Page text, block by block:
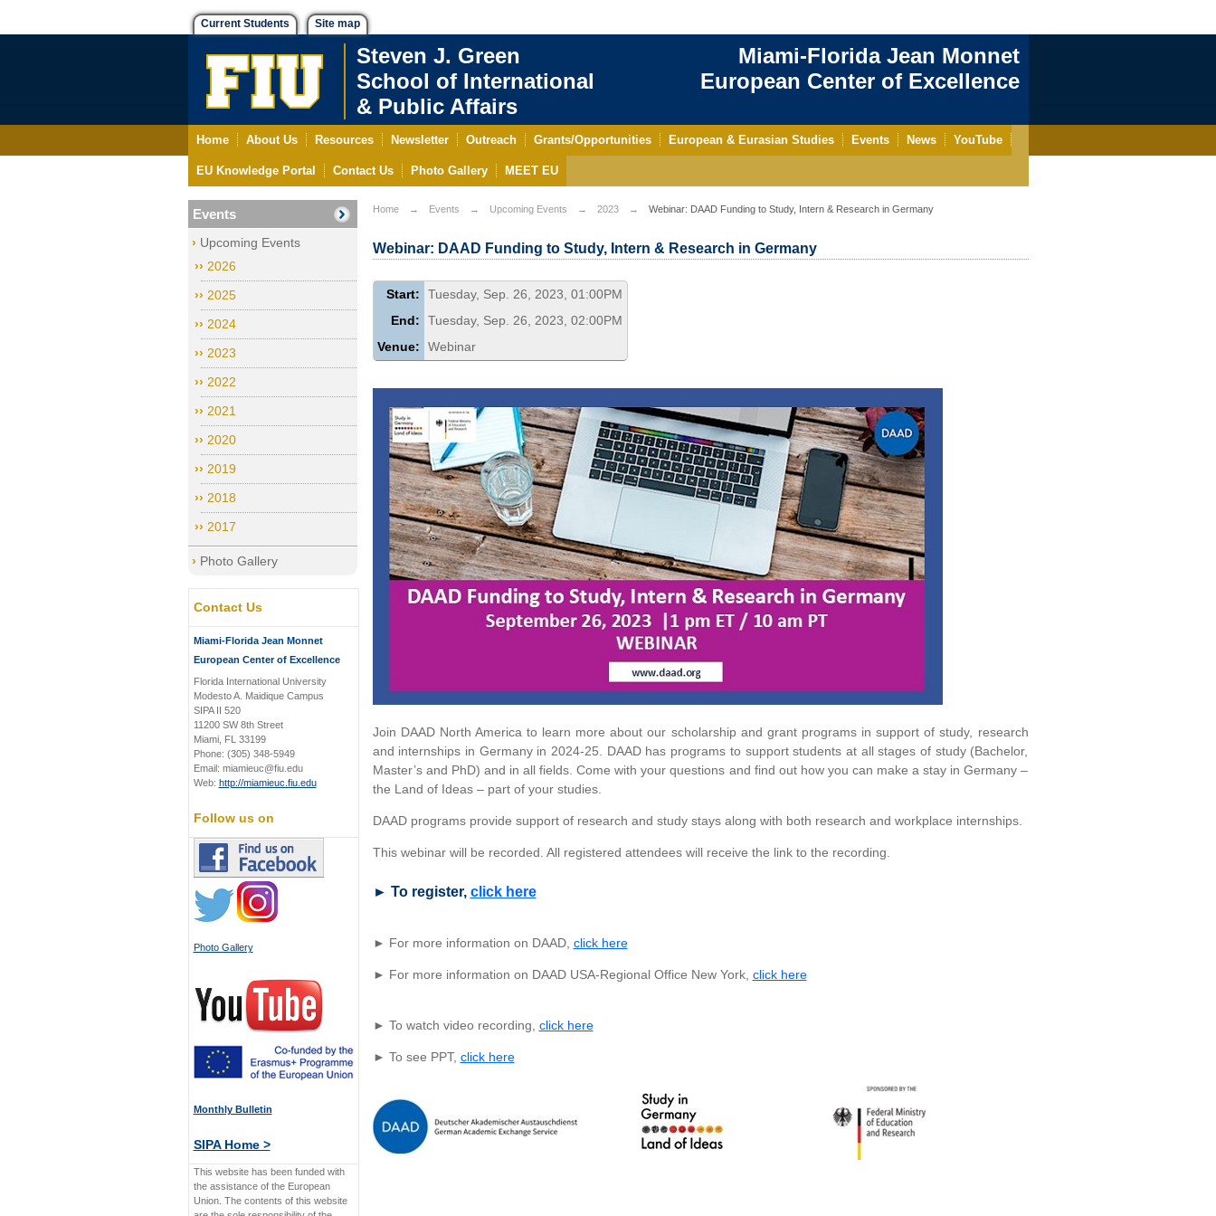
Current Students Site map
Steven J. Green
School of International
& Public Affairs
Miami-Florida Jean Monnet
European Center of Excellence
Home About Us Resources Newsletter Outreach Grants/Opportunities European & Eurasian Studies Events News YouTube
EU Knowledge Portal Contact Us Photo Gallery MEET EU
Events
Upcoming Events
2026
2025
2024
2023
2022
2021
2020
2019
2018
2017
Photo Gallery
Contact Us
Miami-Florida Jean Monnet
European Center of Excellence
Florida International University
Modesto A. Maidique Campus
SIPA II 520
11200 SW 8th Street
Miami, FL 33199
Phone: (305) 348-5949
Email: miamieuc@fiu.edu
Web: http://miamieuc.fiu.edu
Follow us on
Photo Gallery
Monthly Bulletin
SIPA Home >
This website has been funded with
the assistance of the European
Union. The contents of this website
Home Events Upcoming Events 2023 Webinar: DAAD Funding to Study, Intern & Research in Germany
Webinar: DAAD Funding to Study, Intern & Research in Germany
Start:
Tuesday, Sep. 26, 2023, 01:00PM
End:
Tuesday, Sep. 26, 2023, 02:00PM
Venue:
Webinar
Join DAAD North America to learn more about our scholarship and grant programs in support of study, research
and internships in Germany in 2024-25. DAAD has programs to support students at all stages of study (Bachelor,
Master’s and PhD) and in all fields. Come with your questions and find out how you can make a stay in Germany –
the Land of Ideas – part of your studies.
DAAD programs provide support of research and study stays along with both research and workplace internships.
This webinar will be recorded. All registered attendees will receive the link to the recording.
► To register, click here
► For more information on DAAD, click here
► For more information on DAAD USA-Regional Office New York, click here
► To watch video recording, click here
► To see PPT, click here